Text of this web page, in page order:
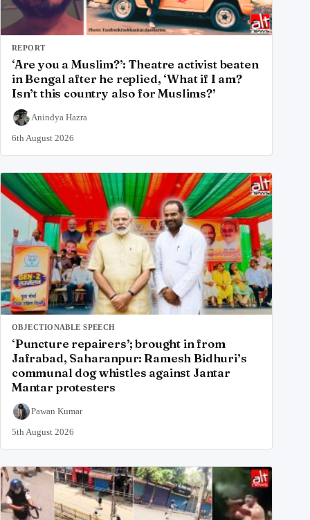
REPORT
‘Are you a Muslim?’: Theatre activist beaten
in Bengal after he replied, ‘What if I am?
Isn’t this country also for Muslims?’
Anindya Hazra
6th August 2026
OBJECTIONABLE SPEECH
‘Puncture repairers’; brought in from
Jafrabad, Saharanpur: Ramesh Bidhuri’s
communal dog whistles against Jantar
Mantar protesters
Pawan Kumar
5th August 2026